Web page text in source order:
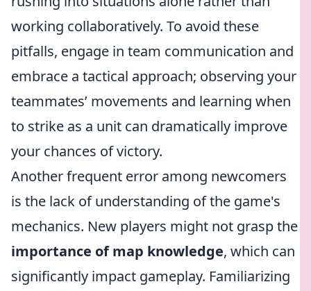
working collaboratively. To avoid these
pitfalls, engage in team communication and
embrace a tactical approach; observing your
teammates’ movements and learning when
to strike as a unit can dramatically improve
your chances of victory.
Another frequent error among newcomers
is the lack of understanding of the game's
mechanics. New players might not grasp the
importance of map knowledge, which can
significantly impact gameplay. Familiarizing